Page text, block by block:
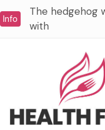
toInfo
The hedgehog
with